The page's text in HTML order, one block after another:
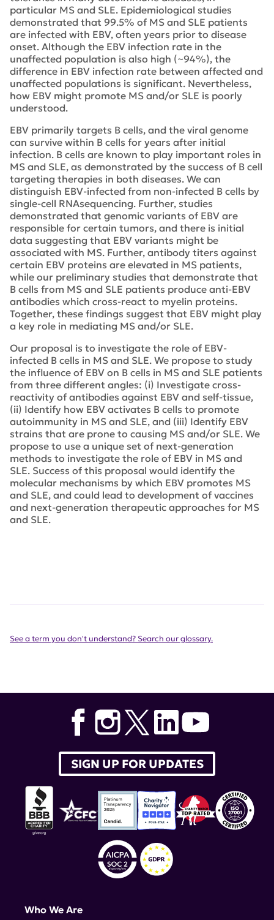
particular MS and SLE. Epidemiological studies
demonstrated that 99.5% of MS and SLE patients
are infected with EBV, often years prior to disease
onset. Although the EBV infection rate in the
unaffected population is also high (~94%), the
difference in EBV infection rate between affected and
unaffected populations is significant. Nevertheless,
how EBV might promote MS and/or SLE is poorly
understood.
EBV primarily targets B cells, and the viral genome
can survive within B cells for years after initial
infection. B cells are known to play important roles in
MS and SLE, as demonstrated by the success of B cell
targeting therapies in both diseases. We can
distinguish EBV-infected from non-infected B cells by
single-cell RNAsequencing. Further, studies
demonstrated that genomic variants of EBV are
responsible for certain tumors, and there is initial
data suggesting that EBV variants might be
associated with MS. Further, antibody titers against
certain EBV proteins are elevated in MS patients,
while our preliminary studies that demonstrate that
B cells from MS and SLE patients produce anti-EBV
antibodies which cross-react to myelin proteins.
Together, these findings suggest that EBV might play
a key role in mediating MS and/or SLE.
Our proposal is to investigate the role of EBV-
infected B cells in MS and SLE. We propose to study
the influence of EBV on B cells in MS and SLE patients
from three different angles: (i) Investigate cross-
reactivity of antibodies against EBV and self-tissue,
(ii) Identify how EBV activates B cells to promote
autoimmunity in MS and SLE, and (iii) Identify EBV
strains that are prone to causing MS and/or SLE. We
propose to use a unique set of next-generation
methods to investigate the role of EBV in MS and
SLE. Success of this proposal would identify the
molecular mechanisms by which EBV promotes MS
and SLE, and could lead to development of vaccines
and next-generation therapeutic approaches for MS
and SLE.
See a term you don't understand? Search our glossary.
SIGN UP FOR UPDATES
Who We Are